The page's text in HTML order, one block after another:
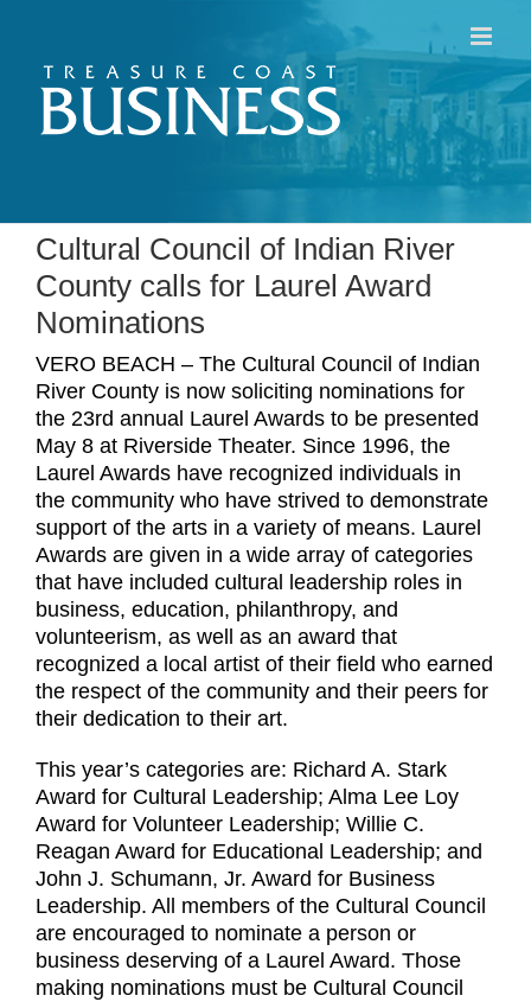
content
Cultural Council of Indian River
County calls for Laurel Award
Nominations
VERO BEACH – The Cultural Council of Indian
River County is now soliciting nominations for
the 23rd annual Laurel Awards to be presented
May 8 at Riverside Theater. Since 1996, the
Laurel Awards have recognized individuals in
the community who have strived to demonstrate
support of the arts in a variety of means. Laurel
Awards are given in a wide array of categories
that have included cultural leadership roles in
business, education, philanthropy, and
volunteerism, as well as an award that
recognized a local artist of their field who earned
the respect of the community and their peers for
their dedication to their art.
This year’s categories are: Richard A. Stark
Award for Cultural Leadership; Alma Lee Loy
Award for Volunteer Leadership; Willie C.
Reagan Award for Educational Leadership; and
John J. Schumann, Jr. Award for Business
Leadership. All members of the Cultural Council
are encouraged to nominate a person or
business deserving of a Laurel Award. Those
making nominations must be Cultural Council